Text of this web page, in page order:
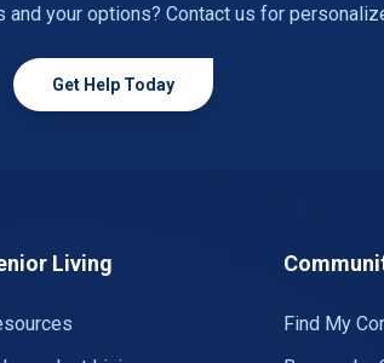
your options? Contact us for
Get Help Today
Living
Find My